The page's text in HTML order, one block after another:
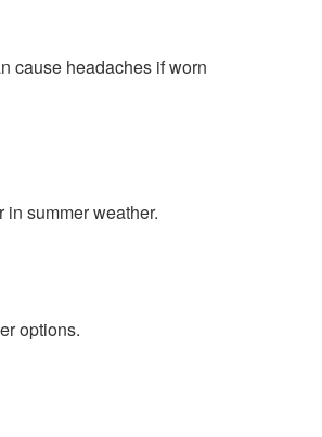
cause headaches if worn
summer weather.
options.